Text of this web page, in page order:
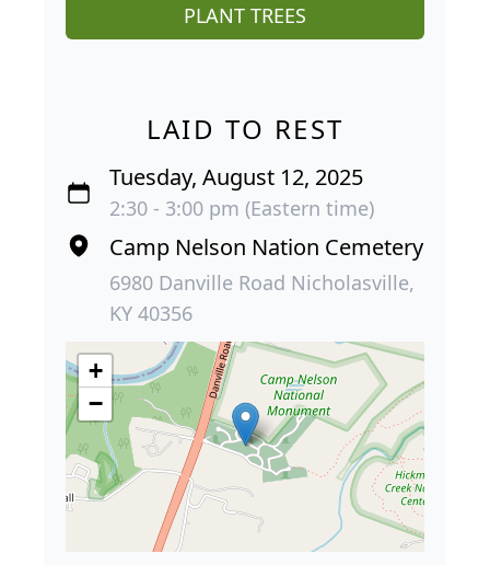
PLANT TREES
LAID TO REST
Tuesday, August 12, 2025
2:30 - 3:00 pm (Eastern time)
Camp Nelson Nation Cemetery
6980 Danville Road Nicholasville,
KY 40356
+
−